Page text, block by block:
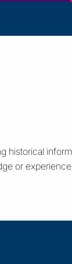
historical
or